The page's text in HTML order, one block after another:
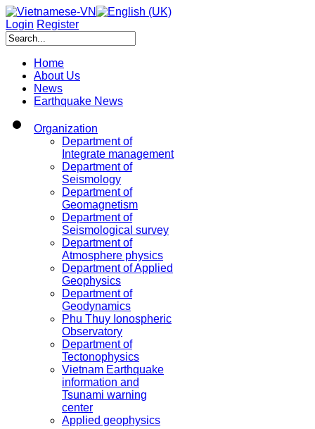
Login Register
Home
About Us
News
Earthquake News
Organization
Department of
Integrate management
Department of
Seismology
Department of
Geomagnetism
Department of
Seismological survey
Department of
Atmosphere physics
Department of Applied
Geophysics
Department of
Geodynamics
Phu Thuy Ionospheric
Observatory
Department of
Tectonophysics
Vietnam Earthquake
information and
Tsunami warning
center
Applied geophysics